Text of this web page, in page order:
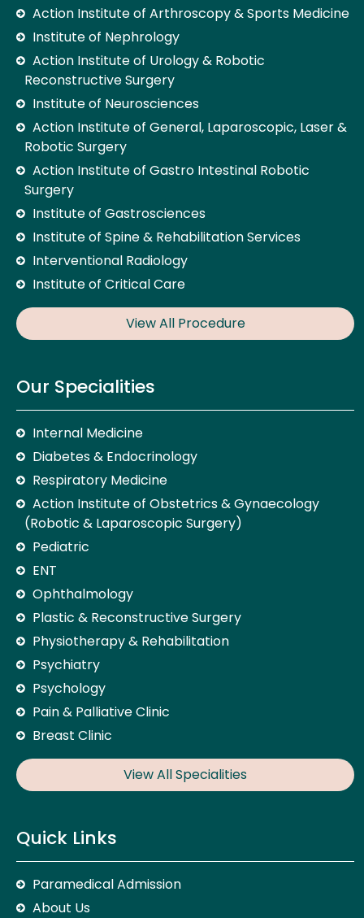
Action Institute of Arthroscopy & Sports Medicine
Institute of Nephrology
Action Institute of Urology & Robotic
Reconstructive Surgery
Institute of Neurosciences
Action Institute of General, Laparoscopic, Laser &
Robotic Surgery
Action Institute of Gastro Intestinal Robotic
Surgery
Institute of Gastrosciences
Institute of Spine & Rehabilitation Services
Interventional Radiology
Institute of Critical Care
View All Procedure
Our Specialities
Internal Medicine
Diabetes & Endocrinology
Respiratory Medicine
Action Institute of Obstetrics & Gynaecology
(Robotic & Laparoscopic Surgery)
Pediatric
ENT
Ophthalmology
Plastic & Reconstructive Surgery
Physiotherapy & Rehabilitation
Psychiatry
Psychology
Pain & Palliative Clinic
Breast Clinic
View All Specialities
Quick Links
Paramedical Admission
About Us